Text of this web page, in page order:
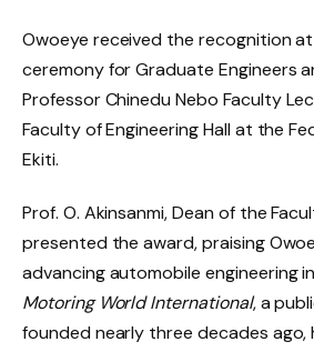
Owoeye received the recognition
ceremony for Graduate Engineers
Professor Chinedu Nebo Faculty
Faculty of Engineering Hall at the
Ekiti.
Prof. O. Akinsanmi, Dean of the
presented the award, praising
advancing automobile engineering
Motoring World International, a
founded nearly three decades ago,